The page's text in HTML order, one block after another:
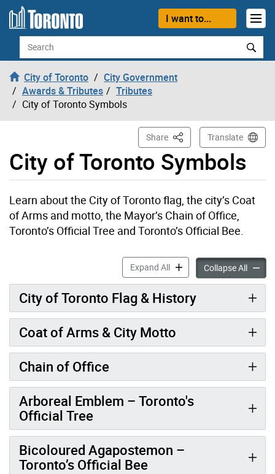
Skip to content
I want to...
Search
City of Toronto
City Government
Awards & Tributes
Tributes
City of Toronto Symbols
City of Toronto Symbols
Share This PageTranslate
Learn about the City of Toronto flag, the city’s Coat
of Arms and motto, the Mayor’s Chain of Office,
Toronto’s Official Tree and Toronto’s Official Bee.
Expand AllCity of Toronto Symbols
Collapse AllCity of
City of Toronto Flag & History
Coat of Arms & City Motto
Chain of Office
Arboreal Emblem – Toronto's
Official Tree
Bicoloured Agapostemon –
Toronto’s Official Bee